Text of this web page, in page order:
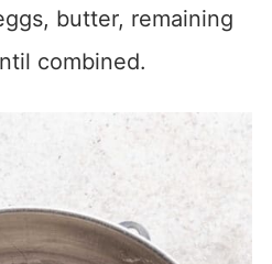
butter, remaining
combined.